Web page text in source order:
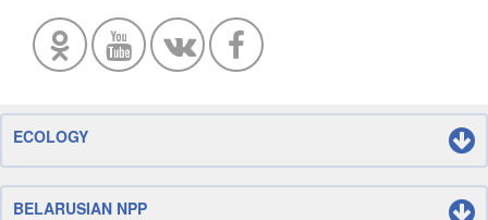
ECOLOGY
BELARUSIAN NPP